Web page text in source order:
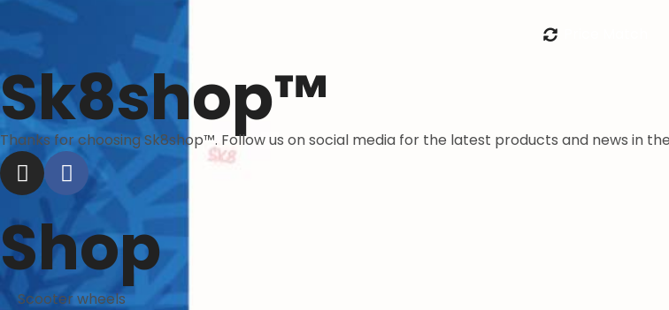
Sk8shop™
Thanks for choosing Sk8shop™. Follow us on social media for the latest products and news in
Shop
Scooter wheels